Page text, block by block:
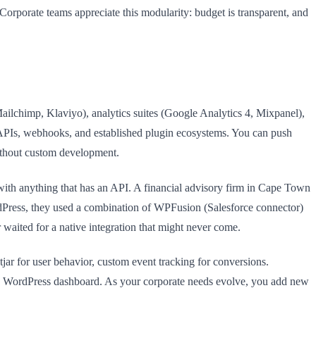
teams appreciate this modularity: budget is transparent, and
Klaviyo), analytics suites (Google Analytics 4, Mixpanel),
webhooks, and established plugin ecosystems. You can push
custom development.
anything that has an API. A financial advisory firm in Cape Town
they used a combination of WPFusion (Salesforce connector)
for a native integration that might never come.
for user behavior, custom event tracking for conversions.
dashboard. As your corporate needs evolve, you add new